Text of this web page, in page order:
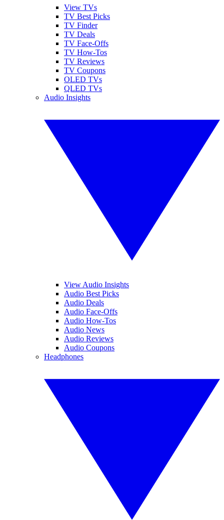
View TVs
TV Best Picks
TV Finder
TV Deals
TV Face-Offs
TV How-Tos
TV Reviews
TV Coupons
OLED TVs
QLED TVs
Audio Insights
View Audio Insights
Audio Best Picks
Audio Deals
Audio Face-Offs
Audio How-Tos
Audio News
Audio Reviews
Audio Coupons
Headphones